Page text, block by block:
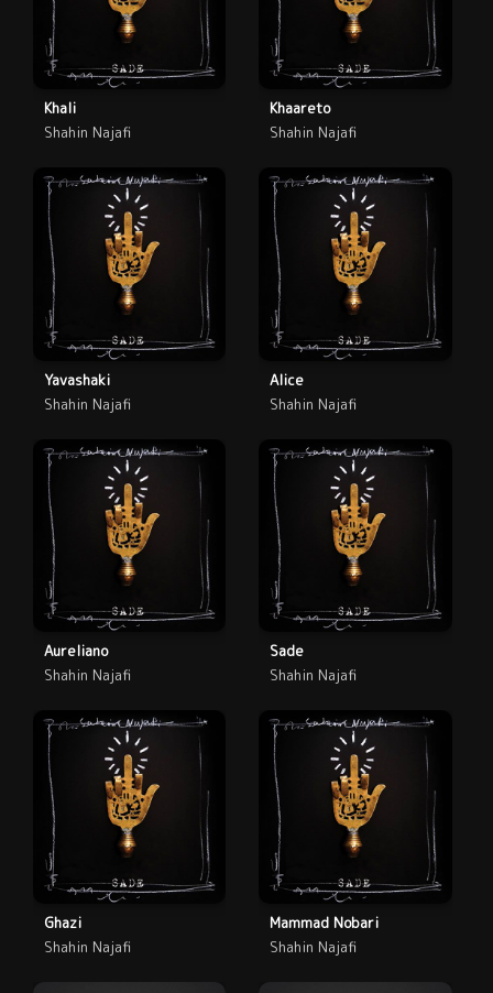
Khali
Shahin Najafi
Khaareto
Shahin Najafi
Yavashaki
Shahin Najafi
Alice
Shahin Najafi
Aureliano
Shahin Najafi
Sade
Shahin Najafi
Ghazi
Shahin Najafi
Mammad Nobari
Shahin Najafi